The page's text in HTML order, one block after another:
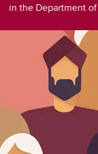
Facilities
The Nickle Galleries
Book a Room
Safety documents
Equity, diversity,
Alumni
in the Department